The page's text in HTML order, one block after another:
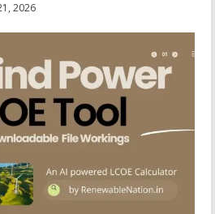
2026